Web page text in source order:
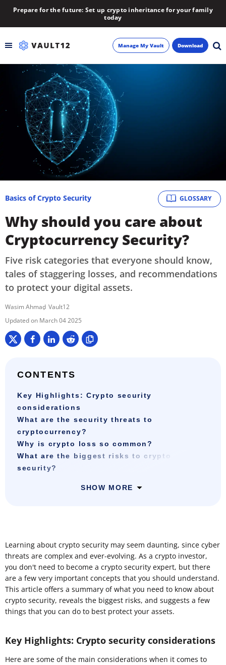
Prepare for the future: Set up crypto inheritance for your family
today
Inheritance
Learn
About
Manage My Vault Download
GLOSSARY
Basics of Crypto Security
Why should you care about
Cryptocurrency Security?
Five risk categories that everyone should know,
tales of staggering losses, and recommendations
to protect your digital assets.
Wasim Ahmad Vault12
March 04 2025
CONTENTS
Key Highlights: Crypto security
considerations
What are the security threats to
cryptocurrency?
Why is crypto loss so common?
What are the biggest risks to crypto
security?
SHOW MORE
Learning about crypto security may seem daunting, since cyber
threats are complex and ever-evolving. As a crypto investor,
you don't need to become a crypto security expert, but there
are a few very important concepts that you should understand.
This article offers a summary of what you need to know about
crypto security, reveals the biggest risks, and suggests a few
things that you can do to best protect your assets.
Key Highlights: Crypto security considerations
Here are some of the main considerations when it comes to